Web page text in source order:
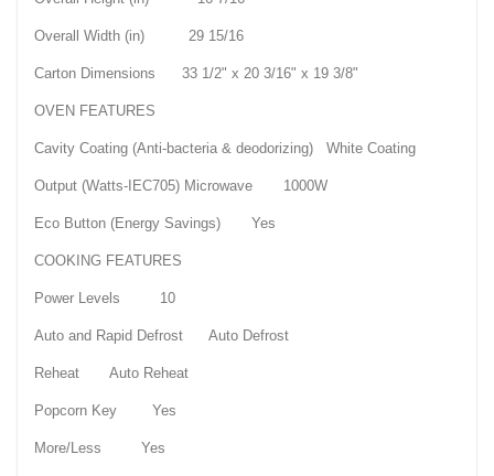
Overall Width (in) 29 15/16
Carton Dimensions 33 1/2" x 20 3/16" x 19 3/8"
OVEN FEATURES
Cavity Coating (Anti-bacteria & deodorizing) White Coating
Output (Watts-IEC705) Microwave 1000W
Eco Button (Energy Savings) Yes
COOKING FEATURES
Power Levels 10
Auto and Rapid Defrost Auto Defrost
Reheat Auto Reheat
Popcorn Key Yes
More/Less Yes